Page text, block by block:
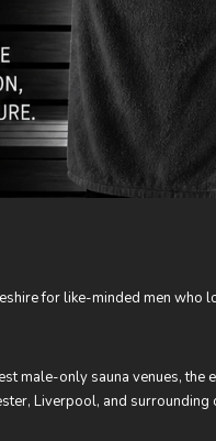
for like-minded men who
male-only sauna venues,
Liverpool, and surrounding